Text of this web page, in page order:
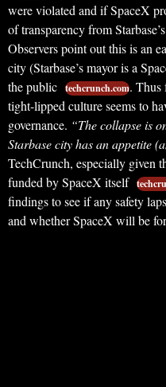
were violated and if SpaceX
of transparency from
Observers point out this is an
city (Starbase’s mayor is a
the public techcrunch.com. Thus
tight-lipped culture seems to
governance. “The collapse is
Starbase city has an appetite
TechCrunch, especially given
funded by SpaceX itself
findings to see if any safety
and whether SpaceX will be